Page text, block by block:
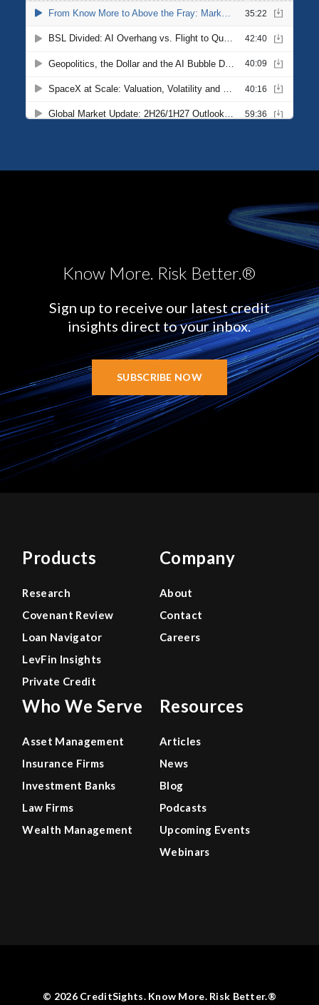
Know More. Risk Better.®
Sign up to receive our latest credit
insights direct to your inbox.
SUBSCRIBE NOW
Products
Research
Covenant Review
Loan Navigator
LevFin Insights
Private Credit
Who We Serve
Asset Management
Insurance Firms
Investment Banks
Law Firms
Wealth Management
Company
About
Contact
Careers
Resources
Articles
News
Blog
Podcasts
Upcoming Events
Webinars
© 2026 CreditSights. Know More. Risk Better.®